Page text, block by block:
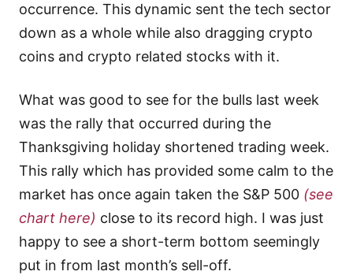
occurrence. This dynamic sent the tech sector
down as a whole while also dragging crypto
coins and crypto related stocks with it.
What was good to see for the bulls last week
was the rally that occurred during the
Thanksgiving holiday shortened trading week.
This rally which has provided some calm to the
market has once again taken the S&P 500 (see
chart here) close to its record high. I was just
happy to see a short-term bottom seemingly
put in from last month’s sell-off.